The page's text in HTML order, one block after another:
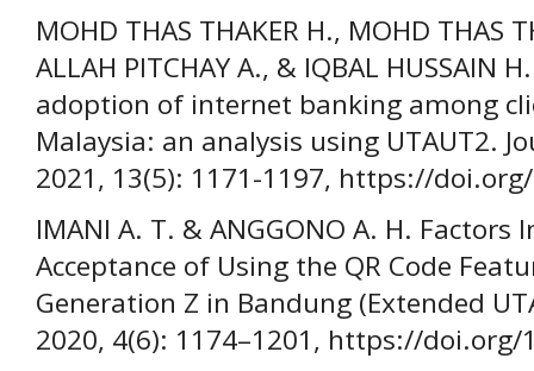
MOHD THAS THAKER H., MOHD THAS
ALLAH PITCHAY A., & IQBAL
adoption of internet banking among
Malaysia: an analysis using UTAUT2.
2021, 13(5): 1171-1197, https://
IMANI A. T. & ANGGONO A. H.
Acceptance of Using the QR Code
Generation Z in Bandung (Extended
2020, 4(6): 1174–1201, https://doi.org/